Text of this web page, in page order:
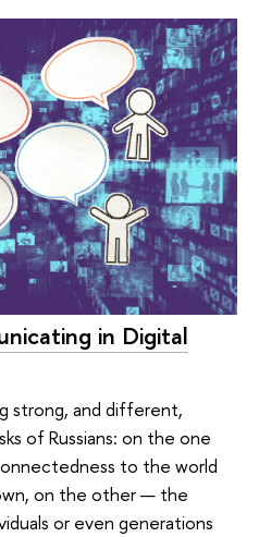
in Digital
strong, and different,
of Russians: on the one
to the world
on the other — the
or even generations